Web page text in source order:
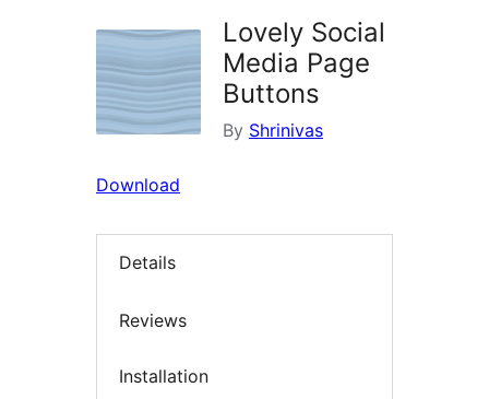
Lovely Social
Media Page
Buttons
By Shrinivas
Download
Details
Reviews
Installation